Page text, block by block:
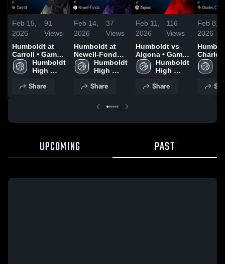
Feb 15,
2026
91
Views
Humboldt at
Carroll • Game
Recap • Feb 14,
2026
Humboldt
High
Share
Feb 14,
2026
37
Views
Humboldt at
Newell-Fonda •
Game Recap •
Feb 12, 2026
Humboldt
High
Share
Feb 11,
2026
116
Views
Humboldt vs
Algona • Game
Recap • Feb 10,
2026
Humboldt
High
Share
Feb 8,
2026
Charles
Game
Feb 7,
UPCOMING PAST